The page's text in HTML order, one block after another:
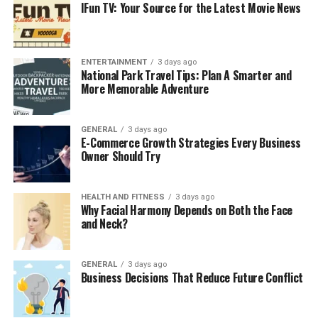
medium businesses think that cybercriminals would not
target them, which is a misconception. Businesses in
Costa Mesa can access managed IT services that include
sophisticated protective measures like constant
monitoring and timely software updates. Such measures
mitigate the chance of suffering ransomware attacks,
data breaches, and
protective oversight can expose businesses to losing
sensitive data, and constant monitoring safeguards that
information.
3. Increased Operational
Efficiency
Downtime can cost a business thousands of dollars in a
matter of a few hours, and other losses include the
tarnishing of customer relationships. Managed IT
services in Costa Mesa offer 24/7 systems checks to
IFun TV: Your Source for the Latest Movie News
ENTERTAINMENT 3 days ago
National Park Travel Tips: Plan A Smarter and
More Memorable Adventure
GENERAL 3 days ago
E-Commerce Growth Strategies Every Business
Owner Should Try
HEALTH AND FITNESS 3 days ago
Why Facial Harmony Depends on Both the Face
and Neck?
GENERAL 3 days ago
Business Decisions That Reduce Future Conflict